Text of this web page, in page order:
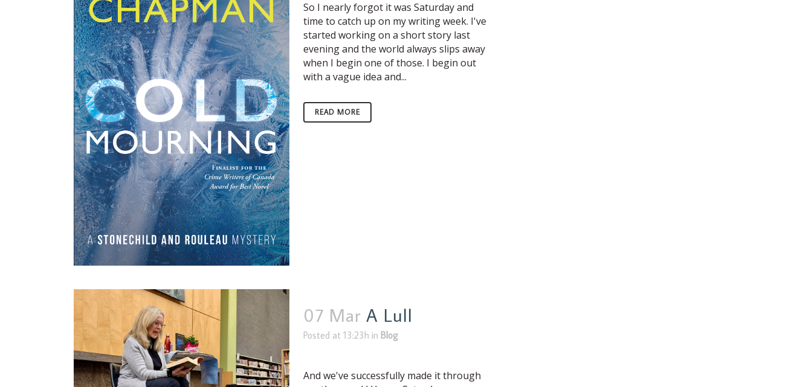
So I nearly forgot it was Saturday and
time to catch up on my writing week. I've
started working on a short story last
evening and the world always slips away
when I begin one of those. I begin out
with a vague idea and...
READ MORE
07 Mar A Lull
Posted at 13:23h in Blog
And we've successfully made it through